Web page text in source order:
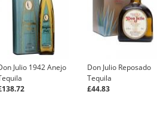
Julio 1942 Anejo
Don Julio Reposado
Tequila
£44.83